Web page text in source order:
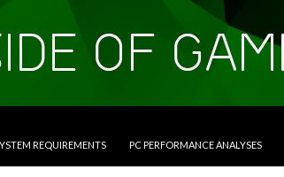
REQUIREMENTS PC PERFORMANCE ANALYSES